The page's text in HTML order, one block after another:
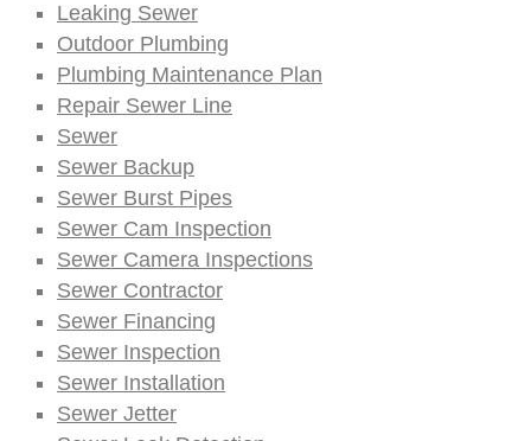
Leaking Sewer
Outdoor Plumbing
Plumbing Maintenance Plan
Repair Sewer Line
Sewer
Sewer Backup
Sewer Burst Pipes
Sewer Cam Inspection
Sewer Camera Inspections
Sewer Contractor
Sewer Financing
Sewer Inspection
Sewer Installation
Sewer Jetter